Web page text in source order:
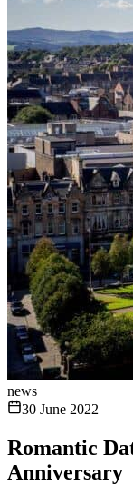
news
30 June 2022
Romantic
Anniversary